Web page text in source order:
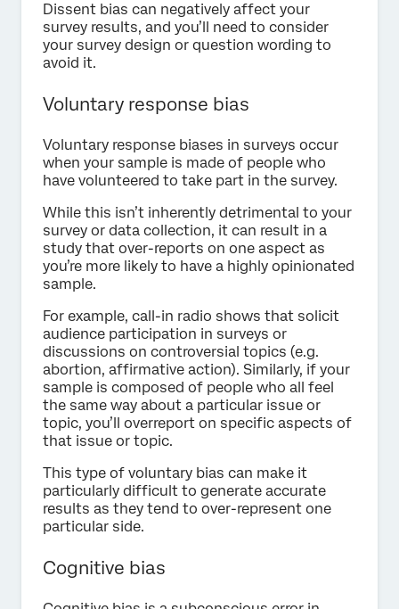
Dissent bias can negatively affect your
survey results, and you’ll need to consider
your survey design or question wording to
avoid it.
Voluntary response bias
Voluntary response biases in surveys occur
when your sample is made of people who
have volunteered to take part in the survey.
While this isn’t inherently detrimental to your
survey or data collection, it can result in a
study that over-reports on one aspect as
you’re more likely to have a highly opinionated
sample.
For example, call-in radio shows that solicit
audience participation in surveys or
discussions on controversial topics (e.g.
abortion, affirmative action). Similarly, if your
sample is composed of people who all feel
the same way about a particular issue or
topic, you’ll overreport on specific aspects of
that issue or topic.
This type of voluntary bias can make it
particularly difficult to generate accurate
results as they tend to over-represent one
particular side.
Cognitive bias